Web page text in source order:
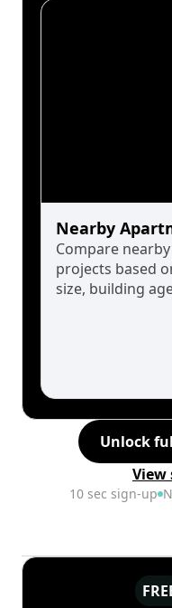
Nearby
Compare
projects based
size, building
Unlock
View
10 sec sign-up